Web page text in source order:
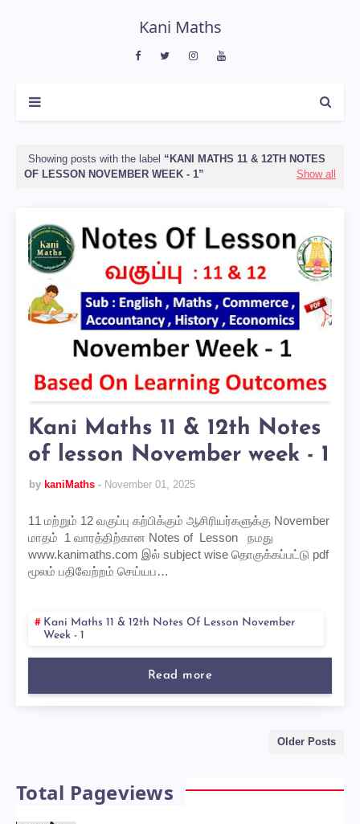
Kani Maths
Showing posts with the label
KANI MATHS 11 & 12TH NOTES
OF LESSON NOVEMBER WEEK - 1
Show all
Kani Maths 11 & 12th Notes
of lesson November week - 1
by kaniMaths November 01, 2025
11 மற்றும் 12 வகுப்பு கற்பிக்கும் ஆசிரியர்களுக்கு November
மாதம் 1 வாரத்திற்கான Notes of Lesson நமது
www.kanimaths.com இல் subject wise தொகுக்கப்பட்டு pdf
மூலம் பதிவேற்றம் செய்யப…
Kani Maths 11 & 12th Notes Of Lesson November
Week - 1
Read more
Older Posts
Total Pageviews